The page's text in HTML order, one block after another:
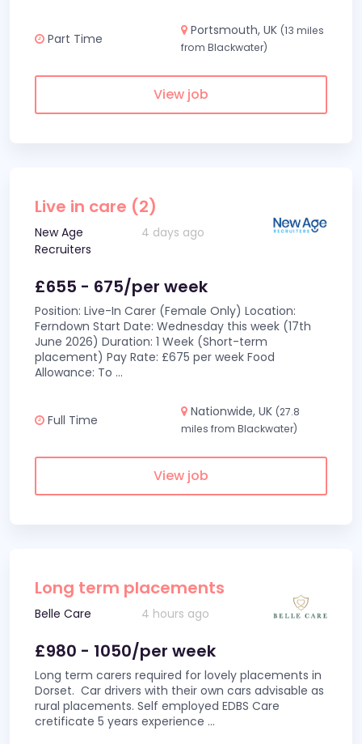
Part Time
Portsmouth, UK (13 miles
from Blackwater)
View job
Live in care (2)
New Age
Recruiters
4 days ago
£655 - 675/per week
Position: Live-In Carer (Female Only) Location:
Ferndown Start Date: Wednesday this week (17th
June 2026) Duration: 1 Week (Short-term
placement) Pay Rate: £675 per week Food
Allowance: To ...
Full Time
Nationwide, UK (27.8
miles from Blackwater)
View job
Long term placements
Belle Care 4 hours ago
£980 - 1050/per week
Long term carers required for lovely placements in
Dorset. Car drivers with their own cars advisable as
rural placements. Self employed EDBS Care
cretificate 5 years experience ...